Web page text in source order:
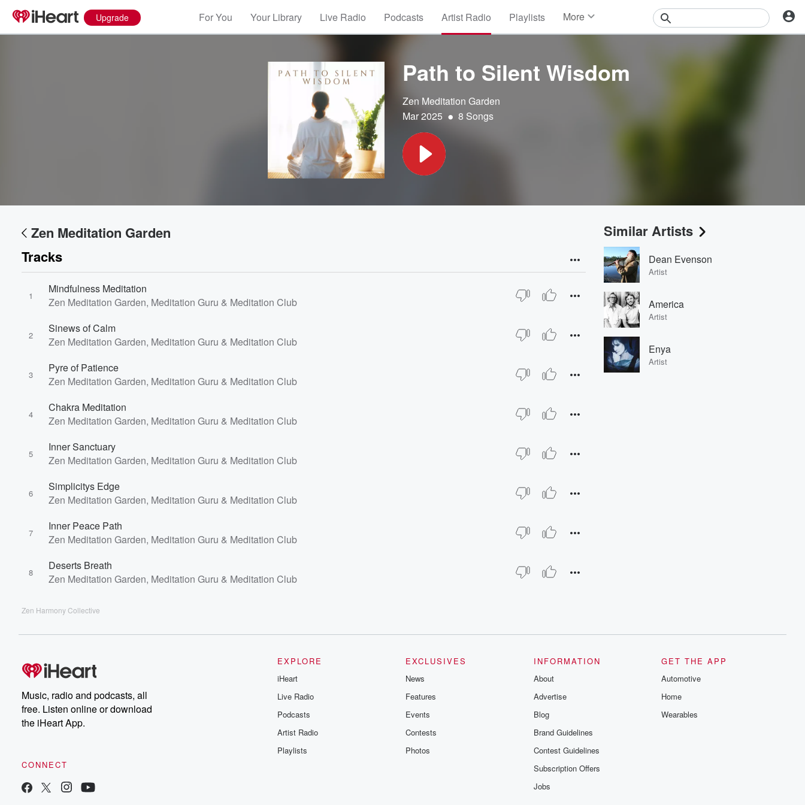
Upgrade For You Your Library Live Radio Podcasts Artist Radio Playlists More
Contests
Path to Silent Wisdom
Zen Meditation Garden
Mar 2025 • 8 Songs
Zen Meditation Garden
Tracks
1
Mindfulness Meditation
Zen Meditation Garden, Meditation Guru & Meditation Club
2
Sinews of Calm
Zen Meditation Garden, Meditation Guru & Meditation Club
3
Pyre of Patience
Zen Meditation Garden, Meditation Guru & Meditation Club
4
Chakra Meditation
Zen Meditation Garden, Meditation Guru & Meditation Club
5
Inner Sanctuary
Zen Meditation Garden, Meditation Guru & Meditation Club
6
Simplicitys Edge
Zen Meditation Garden, Meditation Guru & Meditation Club
7
Inner Peace Path
Zen Meditation Garden, Meditation Guru & Meditation Club
8
Deserts Breath
Zen Meditation Garden, Meditation Guru & Meditation Club
Zen Harmony Collective
Similar Artists
Dean Evenson
Artist
America
Artist
Enya
Artist
Music, radio and podcasts, all
free. Listen online or download
the iHeart App.
CONNECT
EXPLORE
iHeart
Live Radio
Podcasts
Artist Radio
Playlists
EXCLUSIVES
News
Features
Events
Contests
Photos
INFORMATION
About
Advertise
Blog
Brand Guidelines
Contest Guidelines
Subscription Offers
Jobs
GET THE APP
Automotive
Home
Wearables